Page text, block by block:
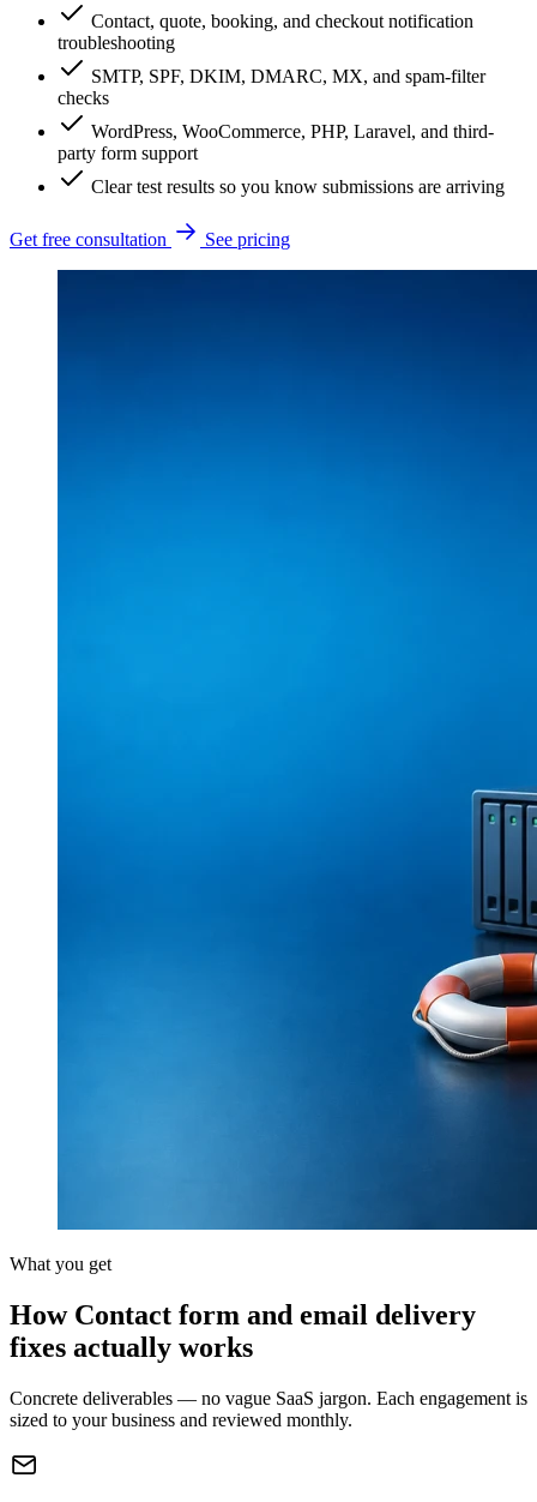
Contact, quote, booking, and checkout notification
troubleshooting
SMTP, SPF, DKIM, DMARC, MX, and spam-filter
checks
WordPress, WooCommerce, PHP, Laravel, and third-
party form support
Clear test results so you know submissions are arriving
Get free consultation See pricing
What you get
How Contact form and email delivery
fixes actually works
Concrete deliverables — no vague SaaS jargon. Each engagement is
sized to your business and reviewed monthly.